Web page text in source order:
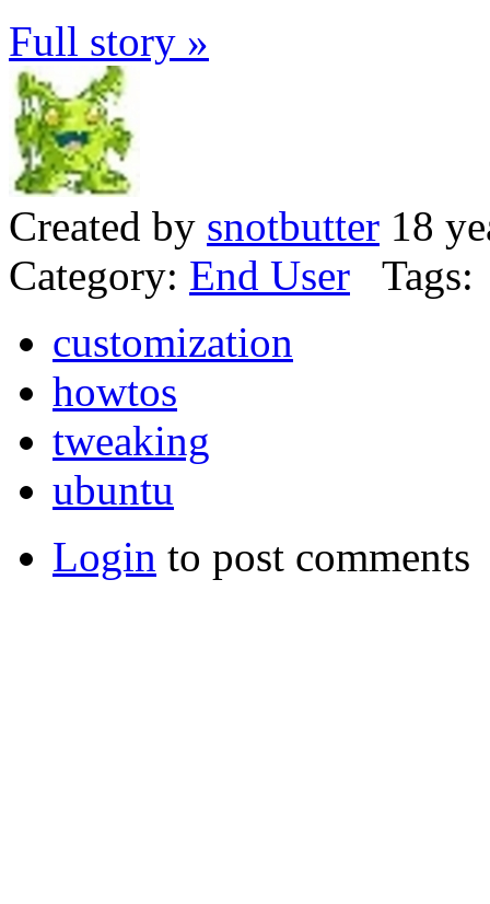
Full story »
Created by snotbutter 18
Category: End User Tags:
customization
howtos
tweaking
ubuntu
Login to post comments